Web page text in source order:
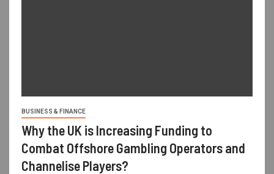
BUSINESS & FINANCE
Why the UK is Increasing Funding to
Combat Offshore Gambling Operators and
Channelise Players?